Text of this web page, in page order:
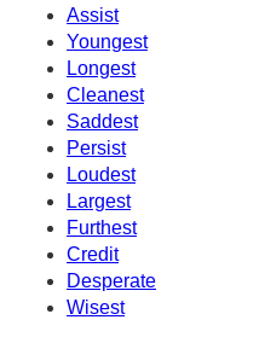
Assist
Youngest
Longest
Cleanest
Saddest
Persist
Loudest
Largest
Furthest
Credit
Desperate
Wisest